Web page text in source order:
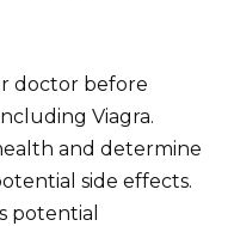
doctor before
Viagra.
and determine
side effects.
potential